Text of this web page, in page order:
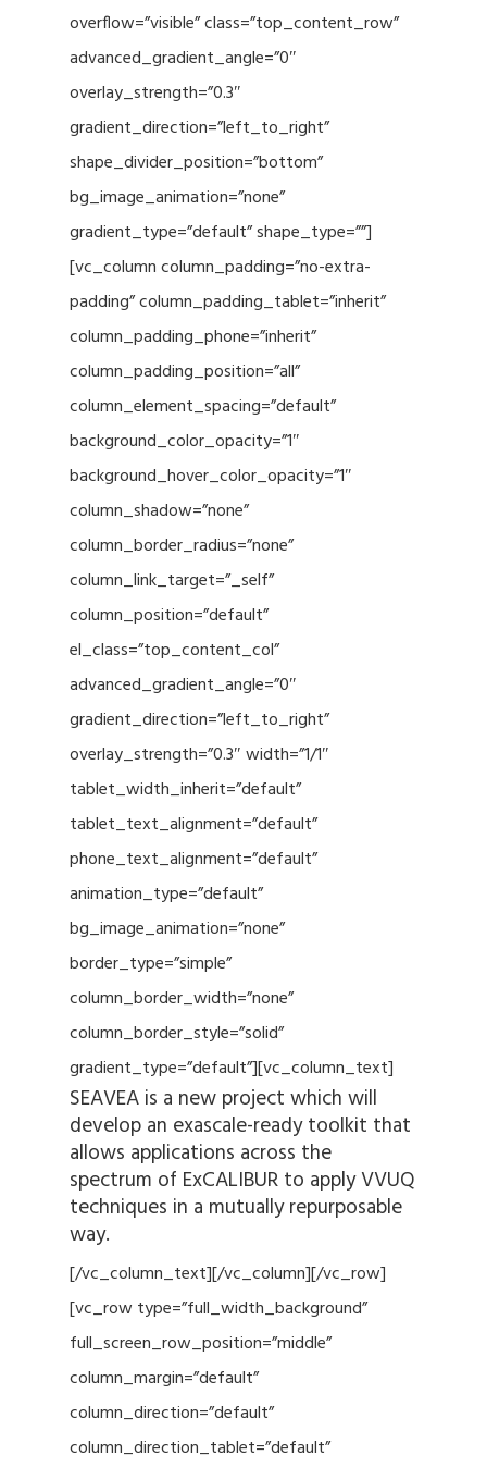
overflow=”visible” class=”top_content_row”
advanced_gradient_angle=”0″
overlay_strength=”0.3″
gradient_direction=”left_to_right”
shape_divider_position=”bottom”
bg_image_animation=”none”
gradient_type=”default” shape_type=””]
[vc_column column_padding=”no-extra-
padding” column_padding_tablet=”inherit”
column_padding_phone=”inherit”
column_padding_position=”all”
column_element_spacing=”default”
background_color_opacity=”1″
background_hover_color_opacity=”1″
column_shadow=”none”
column_border_radius=”none”
column_link_target=”_self”
column_position=”default”
el_class=”top_content_col”
advanced_gradient_angle=”0″
gradient_direction=”left_to_right”
overlay_strength=”0.3″ width=”1/1″
tablet_width_inherit=”default”
tablet_text_alignment=”default”
phone_text_alignment=”default”
animation_type=”default”
bg_image_animation=”none”
border_type=”simple”
column_border_width=”none”
column_border_style=”solid”
gradient_type=”default”][vc_column_text]
SEAVEA is a new project which will
develop an exascale-ready toolkit that
allows applications across the
spectrum of ExCALIBUR to apply VVUQ
techniques in a mutually repurposable
way.
[/vc_column_text][/vc_column][/vc_row]
[vc_row type=”full_width_background”
full_screen_row_position=”middle”
column_margin=”default”
column_direction=”default”
column_direction_tablet=”default”